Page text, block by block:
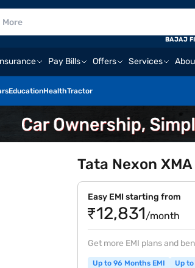
Pay Bills Offers Services
EducationHealthTractor
BAJAJ
Tata Nexon
Easy EMI starting from
₹12,831/month
Get more EMI plans and
Up to 96 Months EMI Up to